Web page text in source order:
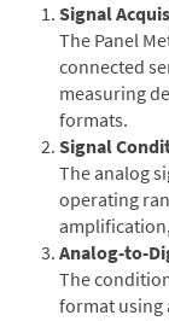
Signal
The Panel
connected
measuring
formats.
Signal
The analog
operating
Analog-to-
The
format using